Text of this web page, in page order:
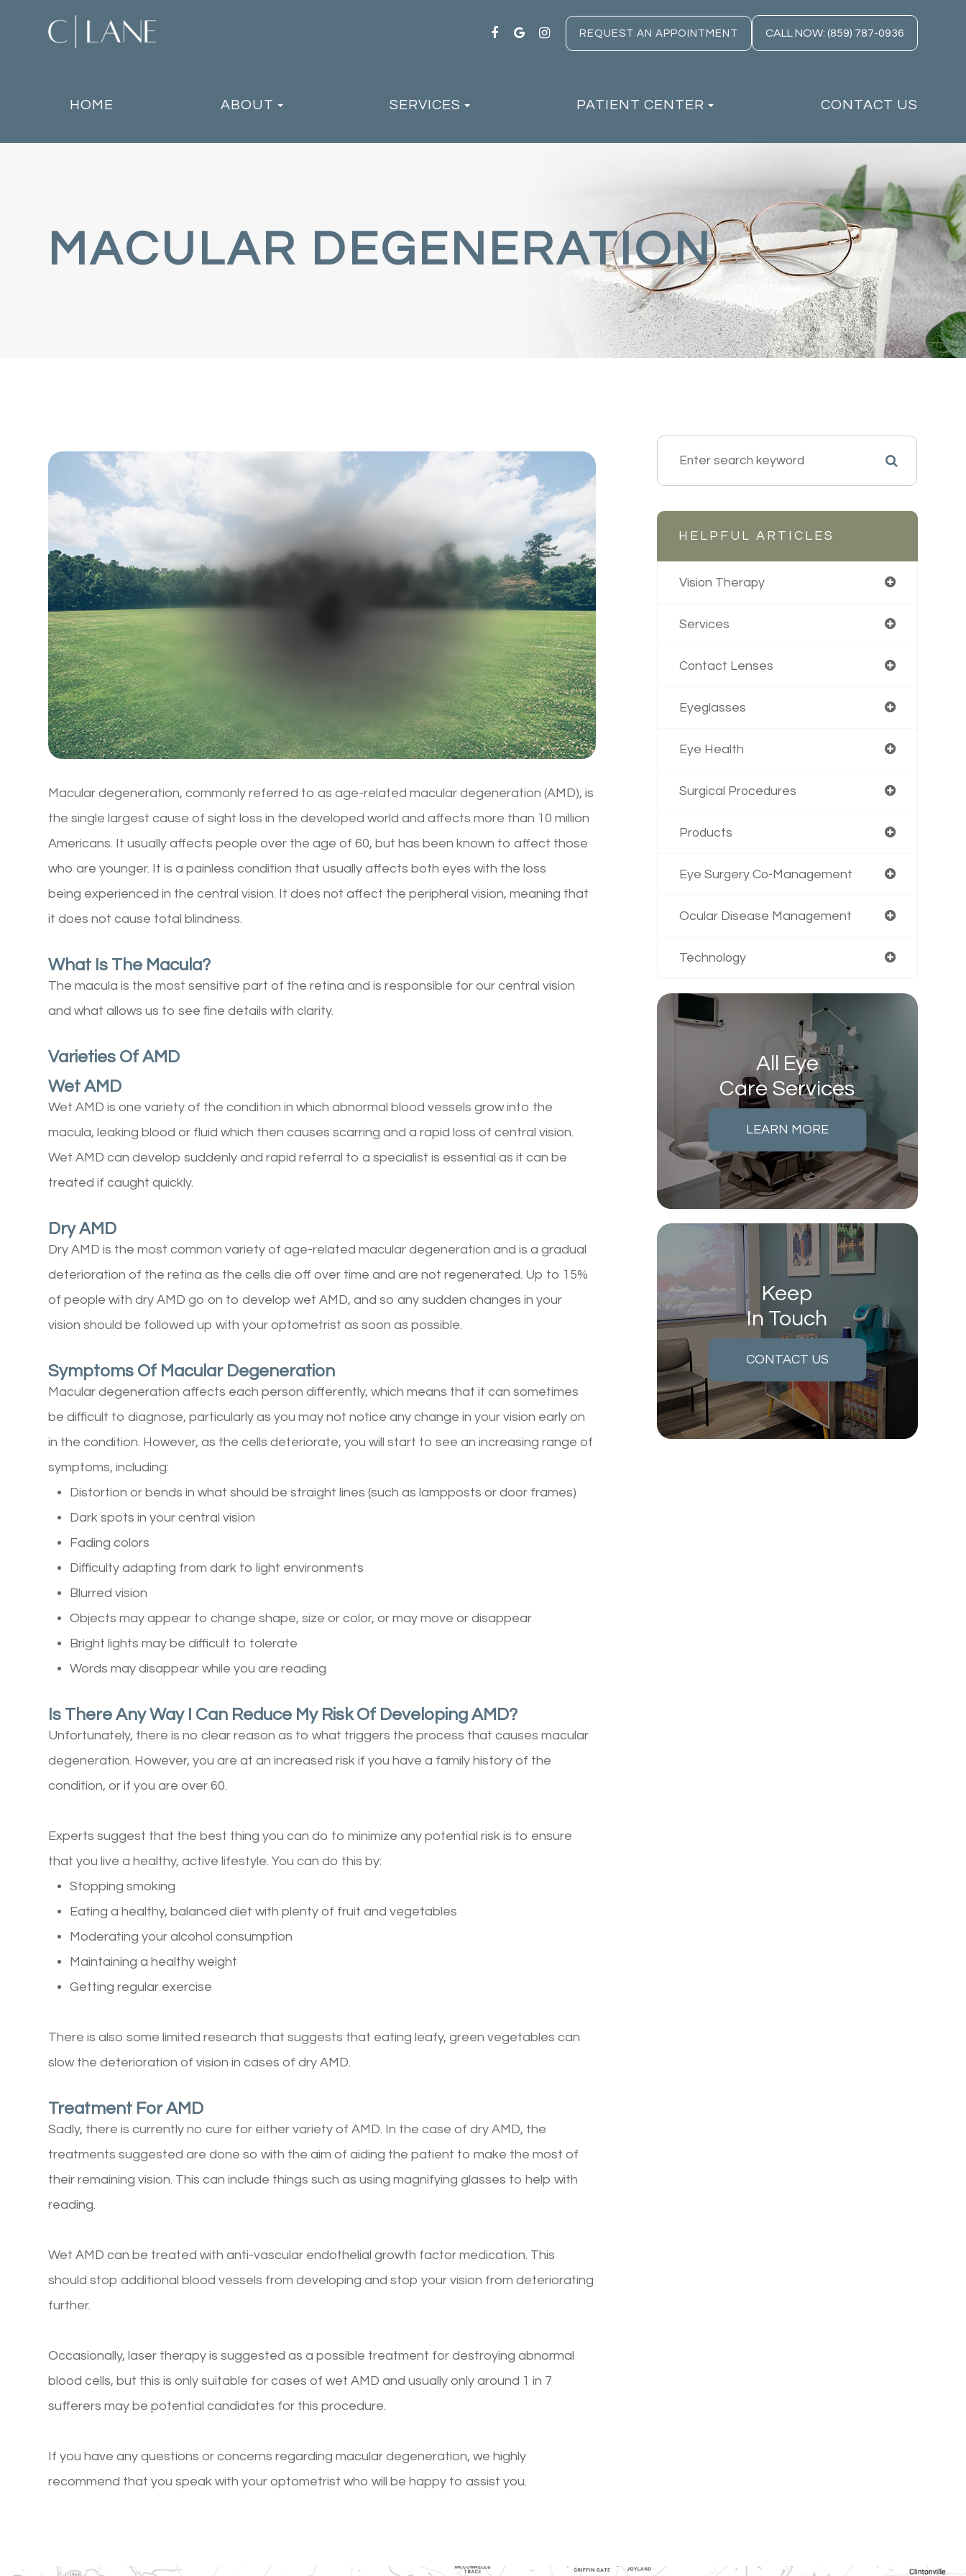
REQUEST AN APPOINTMENT CALL NOW: (859) 787-0936
HOME ABOUT SERVICES PATIENT CENTER CONTACT US
MACULAR DEGENERATION
Macular degeneration, commonly referred to as age-related macular degeneration (AMD), is
the single largest cause of sight loss in the developed world and affects more than 10 million
Americans. It usually affects people over the age of 60, but has been known to affect those
who are younger. It is a painless condition that usually affects both eyes with the loss
being experienced in the central vision. It does not affect the peripheral vision, meaning that
it does not cause total blindness.
What Is The Macula?
The macula is the most sensitive part of the retina and is responsible for our central vision
and what allows us to see fine details with clarity.
Varieties Of AMD
Wet AMD
Wet AMD is one variety of the condition in which abnormal blood vessels grow into the
macula, leaking blood or fluid which then causes scarring and a rapid loss of central vision.
Wet AMD can develop suddenly and rapid referral to a specialist is essential as it can be
treated if caught quickly.
Dry AMD
Dry AMD is the most common variety of age-related macular degeneration and is a gradual
deterioration of the retina as the cells die off over time and are not regenerated. Up to 15%
of people with dry AMD go on to develop wet AMD, and so any sudden changes in your
vision should be followed up with your optometrist as soon as possible.
Symptoms Of Macular Degeneration
Macular degeneration affects each person differently, which means that it can sometimes
be difficult to diagnose, particularly as you may not notice any change in your vision early on
in the condition. However, as the cells deteriorate, you will start to see an increasing range of
symptoms, including:
Distortion or bends in what should be straight lines (such as lampposts or door frames)
Dark spots in your central vision
Fading colors
Difficulty adapting from dark to light environments
Blurred vision
Objects may appear to change shape, size or color, or may move or disappear
Bright lights may be difficult to tolerate
Words may disappear while you are reading
Is There Any Way I Can Reduce My Risk Of Developing AMD?
Unfortunately, there is no clear reason as to what triggers the process that causes macular
degeneration. However, you are at an increased risk if you have a family history of the
condition, or if you are over 60.
Experts suggest that the best thing you can do to minimize any potential risk is to ensure
that you live a healthy, active lifestyle. You can do this by:
Stopping smoking
Eating a healthy, balanced diet with plenty of fruit and vegetables
Moderating your alcohol consumption
Maintaining a healthy weight
Getting regular exercise
There is also some limited research that suggests that eating leafy, green vegetables can
slow the deterioration of vision in cases of dry AMD.
Treatment For AMD
Sadly, there is currently no cure for either variety of AMD. In the case of dry AMD, the
treatments suggested are done so with the aim of aiding the patient to make the most of
their remaining vision. This can include things such as using magnifying glasses to help with
reading.
Wet AMD can be treated with anti-vascular endothelial growth factor medication. This
should stop additional blood vessels from developing and stop your vision from deteriorating
further.
Occasionally, laser therapy is suggested as a possible treatment for destroying abnormal
blood cells, but this is only suitable for cases of wet AMD and usually only around 1 in 7
sufferers may be potential candidates for this procedure.
If you have any questions or concerns regarding macular degeneration, we highly
recommend that you speak with your optometrist who will be happy to assist you.
HELPFUL ARTICLES
Vision Therapy
Services
Contact Lenses
Eyeglasses
Eye Health
Surgical Procedures
Products
Eye Surgery Co-Management
Ocular Disease Management
Technology
All Eye
Care Services
LEARN MORE
Keep
In Touch
CONTACT US